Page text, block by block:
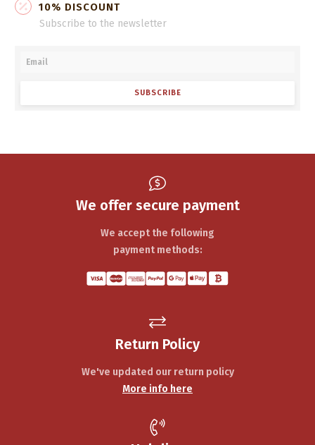
10% DISCOUNT
Subscribe to the newsletter
SUBSCRIBE
We offer secure payment
We accept the following
payment methods:
Return Policy
We've updated our return policy
More info here